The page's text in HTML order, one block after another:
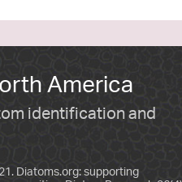
America
identification and
Diatoms.org: supporting